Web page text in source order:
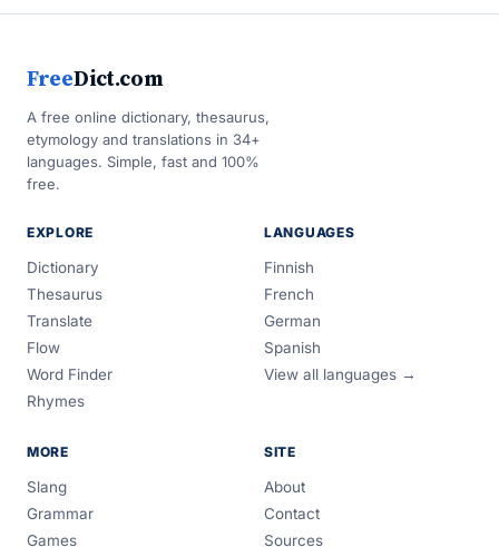
FreeDict.com
A free online dictionary, thesaurus,
etymology and translations in 34+
languages. Simple, fast and 100%
free.
EXPLORE
Dictionary
Thesaurus
Translate
Flow
Word Finder
Rhymes
LANGUAGES
Finnish
French
German
Spanish
View all languages →
MORE
Slang
Grammar
Games
SITE
About
Contact
Sources